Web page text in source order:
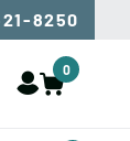
8250
0